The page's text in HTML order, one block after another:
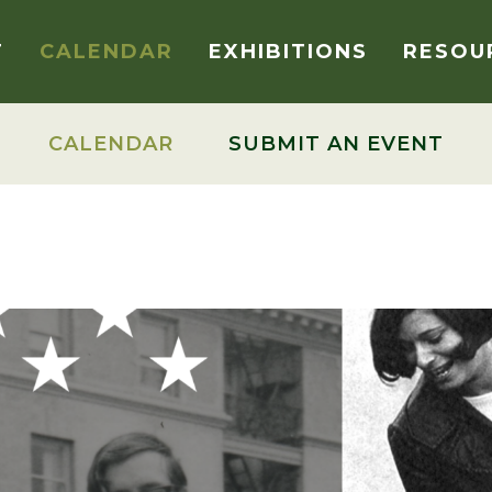
CALENDAR EXHIBITIONS
CALENDAR SUBMIT AN EVENT